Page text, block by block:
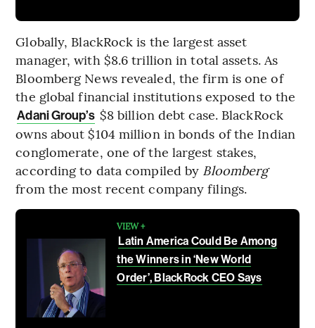
Globally, BlackRock is the largest asset
manager, with $8.6 trillion in total assets. As
Bloomberg News revealed, the firm is one of
the global financial institutions exposed to the
Adani Group’s $8 billion debt case. BlackRock
owns about $104 million in bonds of the Indian
conglomerate, one of the largest stakes,
according to data compiled by Bloomberg
from the most recent company filings.
VIEW +
Latin America Could Be Among
the Winners in ‘New World
Order’, BlackRock CEO Says